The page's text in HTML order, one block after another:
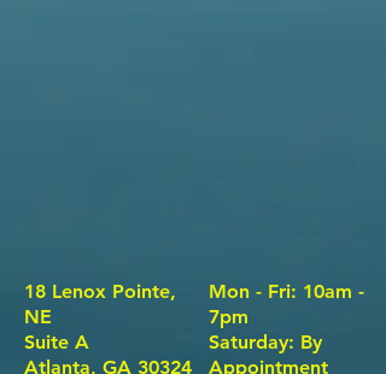
18 Lenox Pointe,
NE
Suite A
Atlanta, GA 30324
Mon - Fri: 10am -
7pm
​​Saturday: By
Appointment